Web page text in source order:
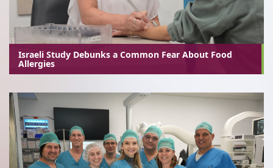
Israeli Study Debunks a Common Fear About Food
Allergies